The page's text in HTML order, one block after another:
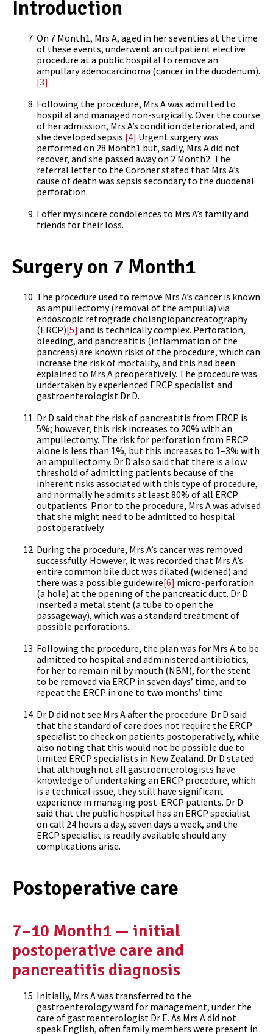
Introduction
On 7 Month1, Mrs A, aged in her seventies at the time
of these events, underwent an outpatient elective
procedure at a public hospital to remove an
ampullary adenocarcinoma (cancer in the duodenum).
[3]
Following the procedure, Mrs A was admitted to
hospital and managed non-surgically. Over the course
of her admission, Mrs A’s condition deteriorated, and
she developed sepsis.[4] Urgent surgery was
performed on 28 Month1 but, sadly, Mrs A did not
recover, and she passed away on 2 Month2. The
referral letter to the Coroner stated that Mrs A’s
cause of death was sepsis secondary to the duodenal
perforation.
I offer my sincere condolences to Mrs A’s family and
friends for their loss.
Surgery on 7 Month1
The procedure used to remove Mrs A’s cancer is known
as ampullectomy (removal of the ampulla) via
endoscopic retrograde cholangiopancreatography
(ERCP)[5] and is technically complex. Perforation,
bleeding, and pancreatitis (inflammation of the
pancreas) are known risks of the procedure, which can
increase the risk of mortality, and this had been
explained to Mrs A preoperatively. The procedure was
undertaken by experienced ERCP specialist and
gastroenterologist Dr D.
Dr D said that the risk of pancreatitis from ERCP is
5%; however, this risk increases to 20% with an
ampullectomy. The risk for perforation from ERCP
alone is less than 1%, but this increases to 1–3% with
an ampullectomy. Dr D also said that there is a low
threshold of admitting patients because of the
inherent risks associated with this type of procedure,
and normally he admits at least 80% of all ERCP
outpatients. Prior to the procedure, Mrs A was advised
that she might need to be admitted to hospital
postoperatively.
During the procedure, Mrs A’s cancer was removed
successfully. However, it was recorded that Mrs A’s
entire common bile duct was dilated (widened) and
there was a possible guidewire[6] micro-perforation
(a hole) at the opening of the pancreatic duct. Dr D
inserted a metal stent (a tube to open the
passageway), which was a standard treatment of
possible perforations.
Following the procedure, the plan was for Mrs A to be
admitted to hospital and administered antibiotics,
for her to remain nil by mouth (NBM), for the stent
to be removed via ERCP in seven days’ time, and to
repeat the ERCP in one to two months’ time.
Dr D did not see Mrs A after the procedure. Dr D said
that the standard of care does not require the ERCP
specialist to check on patients postoperatively, while
also noting that this would not be possible due to
limited ERCP specialists in New Zealand. Dr D stated
that although not all gastroenterologists have
knowledge of undertaking an ERCP procedure, which
is a technical issue, they still have significant
experience in managing post-ERCP patients. Dr D
said that the public hospital has an ERCP specialist
on call 24 hours a day, seven days a week, and the
ERCP specialist is readily available should any
complications arise.
Postoperative care
7–10 Month1 — initial
postoperative care and
pancreatitis diagnosis
Initially, Mrs A was transferred to the
gastroenterology ward for management, under the
care of gastroenterologist Dr E. As Mrs A did not
speak English, often family members were present in